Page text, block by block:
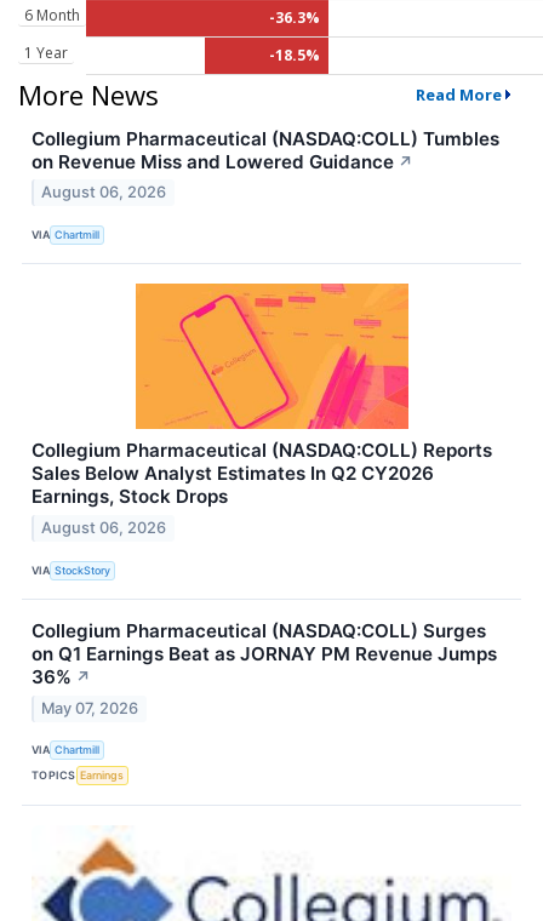
6 Month
-36.3%
1 Year
-18.5%
More News Read More
Collegium Pharmaceutical (NASDAQ:COLL) Tumbles
on Revenue Miss and Lowered Guidance ↗
August 06, 2026
VIA Chartmill
Collegium Pharmaceutical (NASDAQ:COLL) Reports
Sales Below Analyst Estimates In Q2 CY2026
Earnings, Stock Drops
August 06, 2026
VIA StockStory
Collegium Pharmaceutical (NASDAQ:COLL) Surges
on Q1 Earnings Beat as JORNAY PM Revenue Jumps
36% ↗
May 07, 2026
VIA Chartmill
TOPICS Earnings